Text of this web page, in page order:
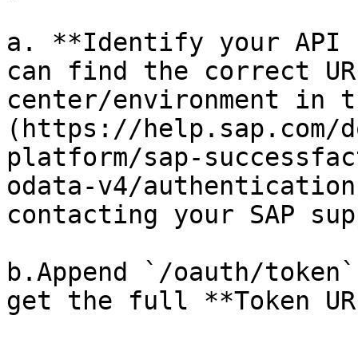
a. **Identify your API
can find the correct
center/environment in
(https://help.sap.com/
platform/sap-
odata-v4/
contacting your SAP
b.Append `/oauth/
get the full **Token